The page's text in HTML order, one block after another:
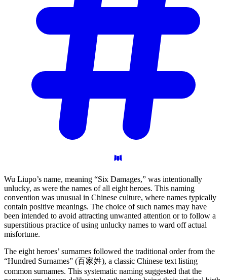
Wu Liupo’s name, meaning “Six Damages,” was intentionally
unlucky, as were the names of all eight heroes. This naming
convention was unusual in Chinese culture, where names typically
contain positive meanings. The choice of such names may have
been intended to avoid attracting unwanted attention or to follow a
superstitious practice of using unlucky names to ward off actual
misfortune.
The eight heroes’ surnames followed the traditional order from the
“Hundred Surnames” (百家姓), a classic Chinese text listing
common surnames. This systematic naming suggested that the